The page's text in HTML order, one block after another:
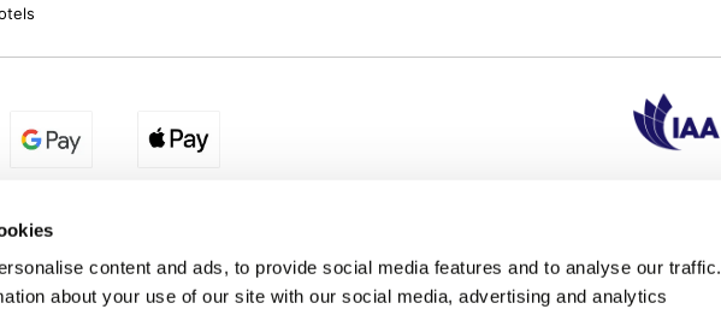
content and ads, to provide social media features and to analyse our traffic.
about your use of our site with our social media, advertising and analytics
Select Region: